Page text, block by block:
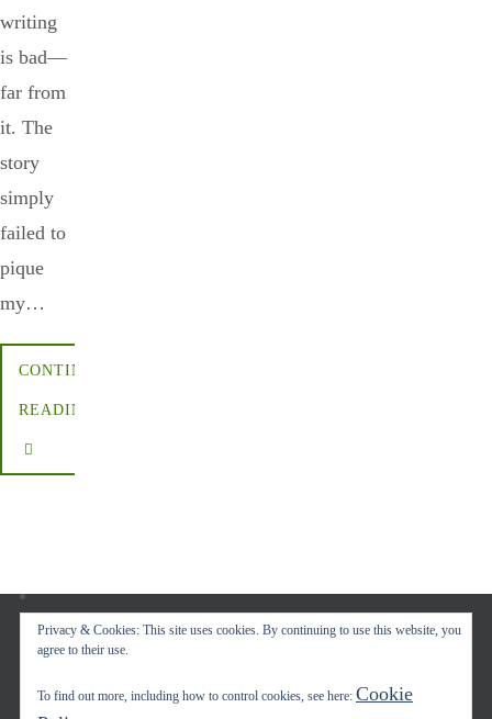
writing
is bad—
far from
it. The
story
simply
failed to
pique
my…
CONTINUE
READING
Copyright © 2017-2022 Carol A. Seidl. All Rights Reserved.
Powered byNirvana&WordPress.
Privacy & Cookies: This site uses cookies. By continuing to use this website, you
agree to their use.
To find out more, including how to control cookies, see here: Cookie